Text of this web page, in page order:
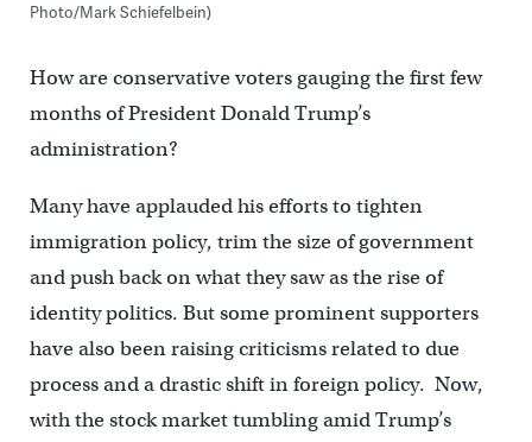
Photo/Mark Schiefelbein)
How are conservative voters gauging the first few
months of President Donald Trump’s
administration?
Many have applauded his efforts to tighten
immigration policy, trim the size of government
and push back on what they saw as the rise of
identity politics. But some prominent supporters
have also been raising criticisms related to due
process and a drastic shift in foreign policy. Now,
with the stock market tumbling amid Trump’s